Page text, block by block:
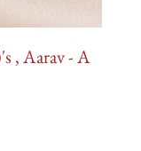
, Aarav - A